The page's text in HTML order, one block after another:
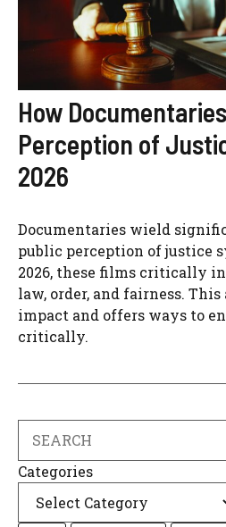
How
Perception of
2026
Documentaries wield
public perception of justice
2026, these films critically
law, order, and fairness.
impact and offers ways to
critically.
Categories